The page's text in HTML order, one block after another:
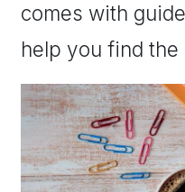
comes with
help you find the